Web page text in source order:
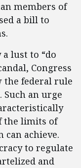
members of
a bill to
lust to “do
Congress
the federal rule
an urge
the limits of
achieve.
to regulate
and